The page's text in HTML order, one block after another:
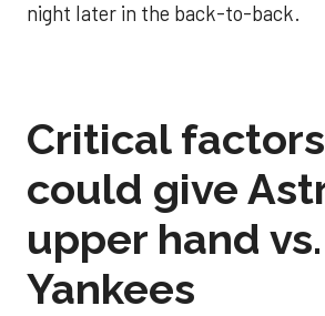
night later in the back-to-back.
Critical
could give
upper hand vs.
Yankees